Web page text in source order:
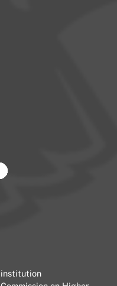
institution